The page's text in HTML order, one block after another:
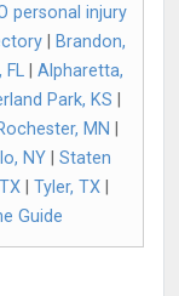
personal injury
Brandon,
FL| Alpharetta,
Park, KS
MN
NY
Staten
Tyler, TX
Guide